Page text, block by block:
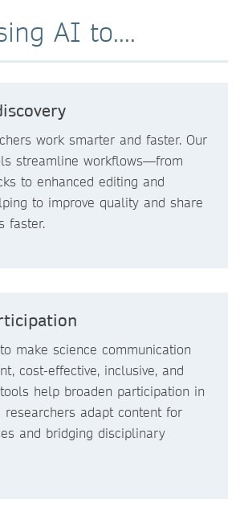
AI to....
work smarter and faster. Our
streamline workflows—from
to enhanced editing and
to improve quality and share
faster.
make science communication
cost-effective, inclusive, and
help broaden participation in
researchers adapt content for
and bridging disciplinary